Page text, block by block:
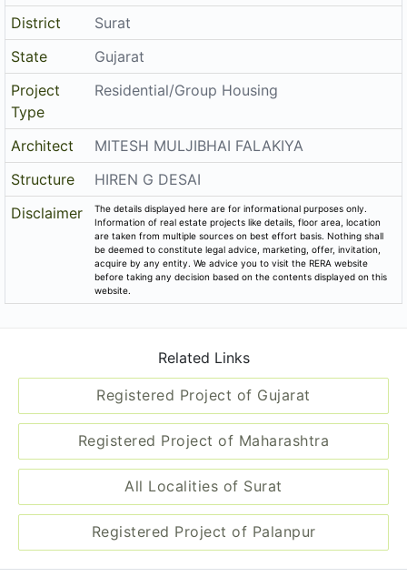
District
Surat
State
Gujarat
Project
Type
Residential/Group Housing
Architect
MITESH MULJIBHAI FALAKIYA
Structure
HIREN G DESAI
Disclaimer
The details displayed here are for informational purposes only.
Information of real estate projects like details, floor area, location
are taken from multiple sources on best effort basis. Nothing shall
be deemed to constitute legal advice, marketing, offer, invitation,
acquire by any entity. We advice you to visit the RERA website
before taking any decision based on the contents displayed on this
website.
Related Links
Registered Project of Gujarat
Registered Project of Maharashtra
All Localities of Surat
Registered Project of Palanpur